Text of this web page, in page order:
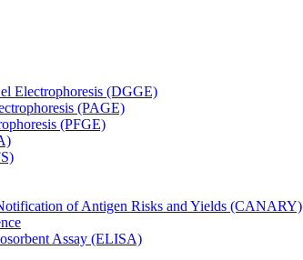
Electrophoresis (DGGE)
(PAGE)
(PFGE)
of Antigen Risks and Yields (CANARY)
Assay (ELISA)